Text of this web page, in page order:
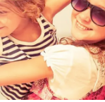
an accountto